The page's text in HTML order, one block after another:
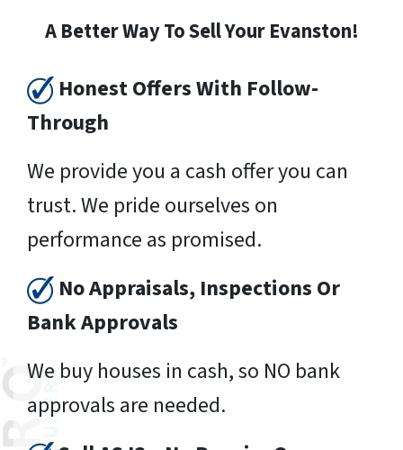
A Better Way To Sell Your Evanston!
Honest Offers With Follow-
Through
We provide you a cash offer you can
trust. We pride ourselves on
performance as promised.
No Appraisals, Inspections Or
Bank Approvals
We buy houses in cash, so NO bank
approvals are needed.